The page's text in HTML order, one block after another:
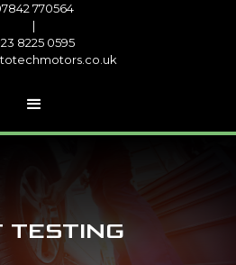
770564
|
8225 0595
TESTING